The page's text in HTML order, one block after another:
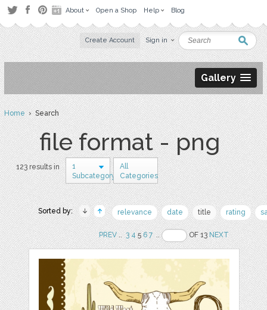
About Open a Shop Help Blog
Create Account Sign in
Gallery
Home› Search
file format - png
123 results in
1
Subcategory
All
Categories
Sorted by: relevance date title rating
PREV.. 3 456 7 .. OF 13NEXT